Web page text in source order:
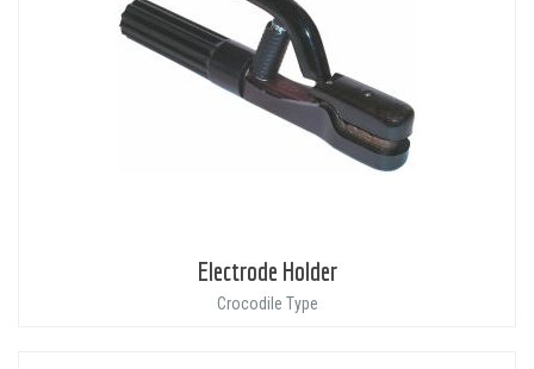
Electrode Holder
Crocodile Type